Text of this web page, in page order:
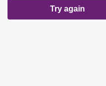
Try again